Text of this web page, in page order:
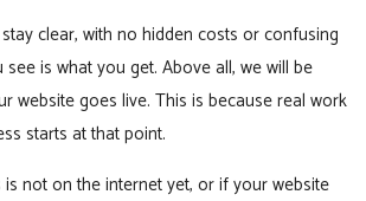
clear, with no hidden costs or confusing
is what you get. Above all, we will be
website goes live. This is because real work
starts at that point.
not on the internet yet, or if your website